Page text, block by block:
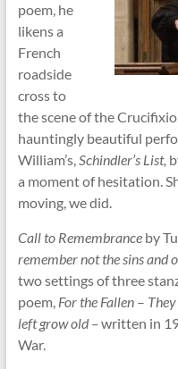
poem, he
likens a
French
roadside
cross to
the scene of the
hauntingly beautiful
William’s,Schindler’s List,
a moment of hesitation.
moving, we did.
Call to Remembranceby
remember not the sins and
two settings of three
poem, For the Fallen–
left grow old –written in
War.